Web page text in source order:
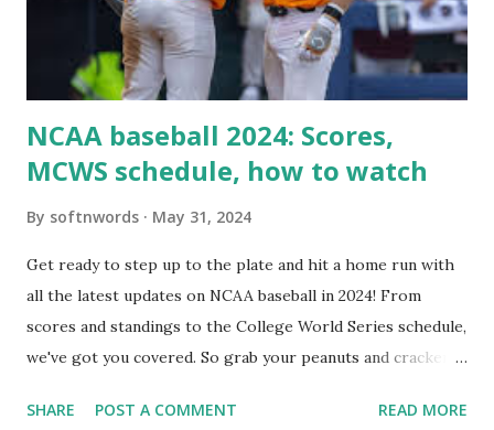
Internally Check your server can resolve requests to itself.
Use this quick PHP script: Create a file test-loopback.php
NCAA baseball 2024: Scores,
MCWS schedule, how to watch
By softnwords May 31, 2024
Get ready to step up to the plate and hit a home run with
all the latest updates on NCAA baseball in 2024! From
scores and standings to the College World Series schedule,
we've got you covered. So grab your peanuts and cracker
know about this year's tournament and how you can catch
SHARE POST A COMMENT READ MORE